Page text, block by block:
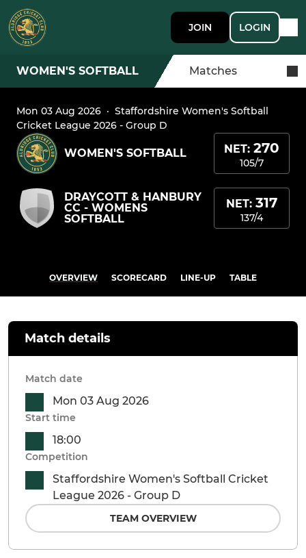
JOIN LOGIN
WOMEN'S SOFTBALL Matches
Mon 03 Aug 2026 · Staffordshire Women's Softball
Cricket League 2026 - Group D
WOMEN'S SOFTBALL NET: 270
105/7
DRAYCOTT & HANBURY
CC - WOMENS
SOFTBALL
NET: 317
137/4
OVERVIEW SCORECARD LINE-UP TABLE
Match details
Match date
Mon 03 Aug 2026
Start time
18:00
Competition
Staffordshire Women's Softball Cricket
League 2026 - Group D
TEAM OVERVIEW